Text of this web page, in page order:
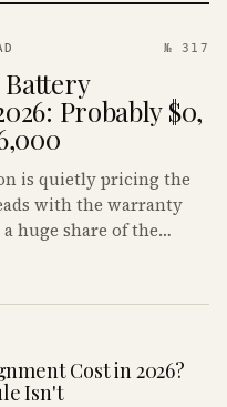
№ 317
Probably $0,
is quietly pricing the
with the warranty
huge share of the
Cost in 2026?
Isn't